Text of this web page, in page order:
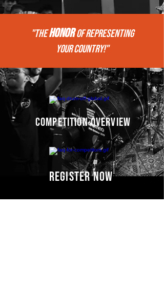
"THEHONORof REPRESENTing
your COUNTRY!"
competition overview
register now